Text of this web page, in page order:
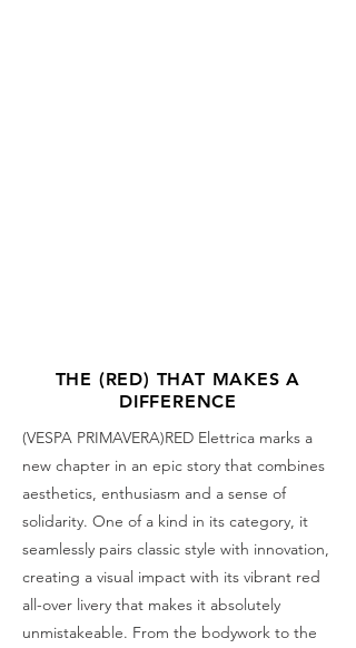
THE (RED) THAT MAKES A
DIFFERENCE
(VESPA PRIMAVERA)RED Elettrica marks a
new chapter in an epic story that combines
aesthetics, enthusiasm and a sense of
solidarity. One of a kind in its category, it
seamlessly pairs classic style with innovation,
creating a visual impact with its vibrant red
all-over livery that makes it absolutely
unmistakeable. From the bodywork to the